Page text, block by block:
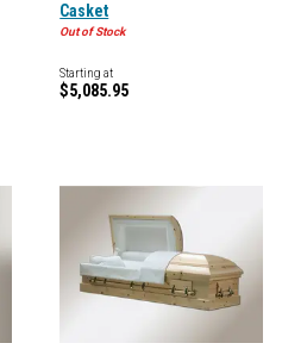
Casket
Out of Stock
Starting at
$5,085.95